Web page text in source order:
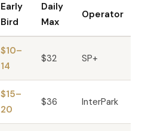
Early
Bird
Daily
Max
Operator
$10–
14
$32 SP+
$15–
20
$36 InterPark